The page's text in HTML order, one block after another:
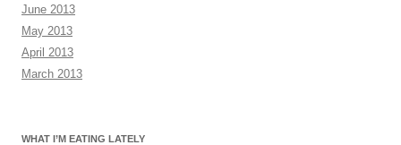
June 2013
May 2013
April 2013
March 2013
WHAT I’M EATING LATELY